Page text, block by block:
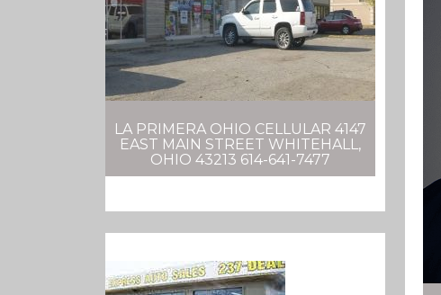
LA PRIMERA OHIO CELLULAR 4147
EAST MAIN STREET WHITEHALL,
OHIO 43213 614-641-7477